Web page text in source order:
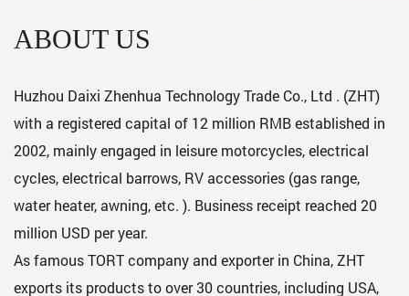
ABOUT US
Huzhou Daixi Zhenhua Technology Trade Co., Ltd . (ZHT)
with a registered capital of 12 million RMB established in
2002, mainly engaged in leisure motorcycles, electrical
cycles, electrical barrows, RV accessories (gas range,
water heater, awning, etc. ). Business receipt reached 20
million USD per year.
As famousTORT companyand exporter in China, ZHT
exports its products to over 30 countries, including USA,